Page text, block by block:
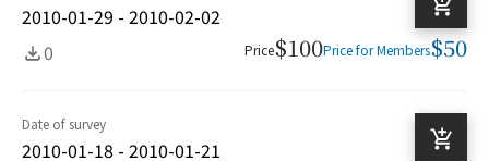
2010-01-29 - 2010-02-02
0
Price$100Price for Members$50
Date of survey
2010-01-18 - 2010-01-21